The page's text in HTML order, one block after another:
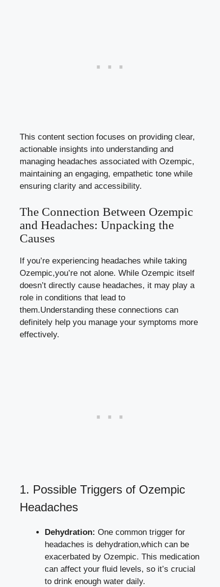
This content section focuses ‍on providing clear,
actionable insights into understanding‌ and
managing headaches associated with Ozempic,
maintaining ‌an engaging, empathetic tone while
ensuring clarity‍ and accessibility.
The Connection Between Ozempic
⁢and Headaches: Unpacking the
Causes
If you’re experiencing headaches while taking
Ozempic,you’re not alone. While Ozempic itself
‍doesn’t directly⁣ cause headaches, it may play a
role in conditions ​that lead to
them.Understanding⁣ these‍ connections‌ can
⁣definitely help⁤ you manage your symptoms more
effectively.
1. Possible Triggers of Ozempic
⁣Headaches
Dehydration: One common trigger for
headaches is dehydration,which can be
exacerbated by Ozempic. This ⁣medication
can affect your fluid levels, so it’s crucial
to drink enough ⁤water daily.